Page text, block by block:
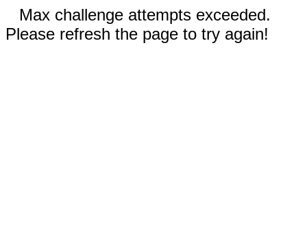
Max challenge attempts exceeded.
Please refresh the page to try again!